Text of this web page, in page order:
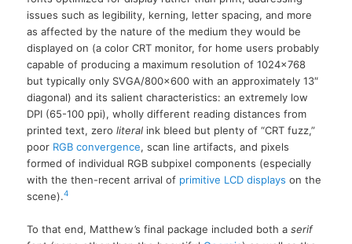
issues such as legibility, kerning, letter spacing, and more
as affected by the nature of the medium they would be
displayed on (a color CRT monitor, for home users probably
capable of producing a maximum resolution of 1024×768
but typically only SVGA/800×600 with an approximately 13″
diagonal) and its salient characteristics: an extremely low
DPI (65-100 ppi), wholly different reading distances from
printed text, zeroliteral ink bleed but plenty of “CRT fuzz,”
poor RGB convergence, scan line artifacts, and pixels
formed of individual RGB subpixel components (especially
with the then-recent arrival of primitive LCD displays on the
scene).4
To that end, Matthew’s final package included both aserif